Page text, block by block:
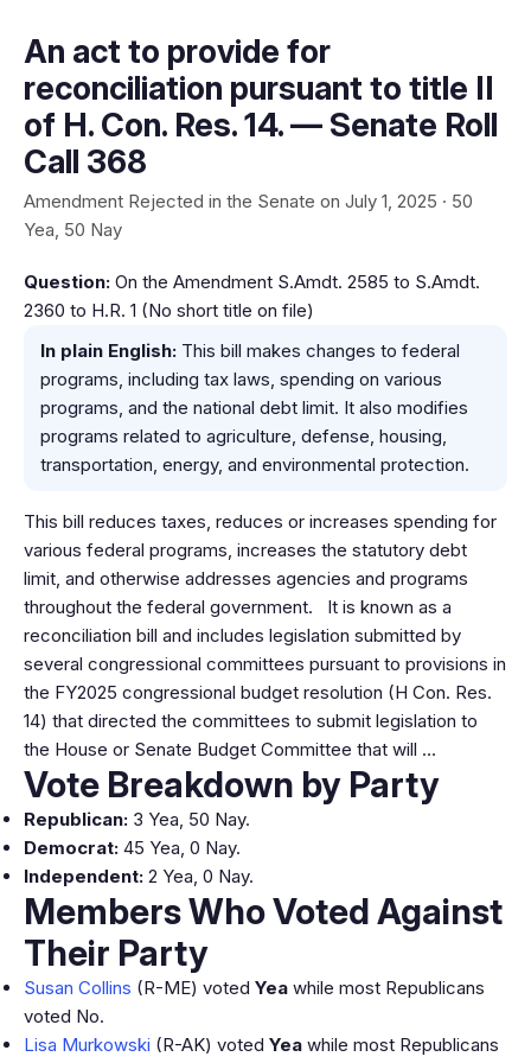
An act to provide for
reconciliation pursuant to title II
of H. Con. Res. 14. — Senate Roll
Call 368
Amendment Rejected in the Senate on July 1, 2025 · 50
Yea, 50 Nay
Question: On the Amendment S.Amdt. 2585 to S.Amdt.
2360 to H.R. 1 (No short title on file)
In plain English: This bill makes changes to federal
programs, including tax laws, spending on various
programs, and the national debt limit. It also modifies
programs related to agriculture, defense, housing,
transportation, energy, and environmental protection.
This bill reduces taxes, reduces or increases spending for
various federal programs, increases the statutory debt
limit, and otherwise addresses agencies and programs
throughout the federal government. It is known as a
reconciliation bill and includes legislation submitted by
several congressional committees pursuant to provisions in
the FY2025 congressional budget resolution (H Con. Res.
14) that directed the committees to submit legislation to
the House or Senate Budget Committee that will …
Vote Breakdown by Party
Republican: 3 Yea, 50 Nay.
Democrat: 45 Yea, 0 Nay.
Independent: 2 Yea, 0 Nay.
Members Who Voted Against
Their Party
Susan Collins (R-ME) voted Yea while most Republicans
voted No.
Lisa Murkowski (R-AK) voted Yea while most Republicans